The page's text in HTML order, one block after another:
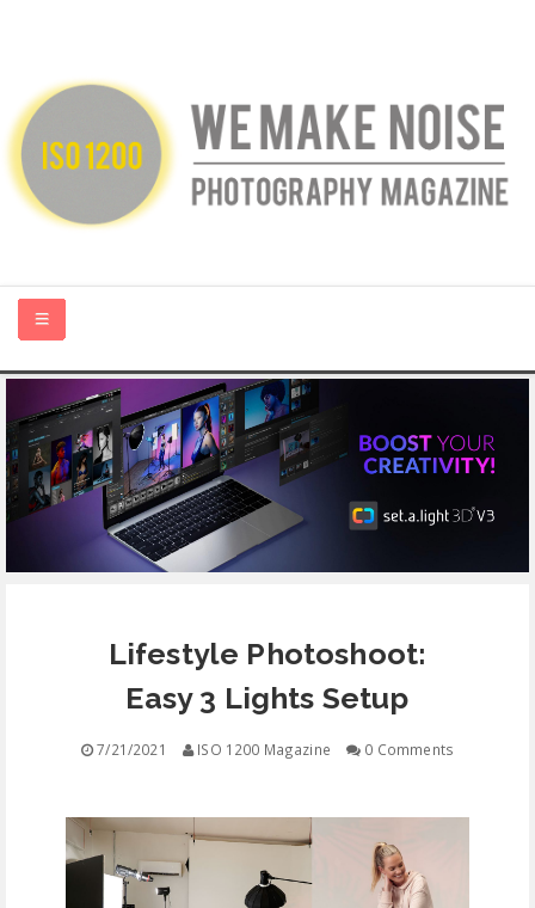
HOME
ABOUT US
PHOTOGRAPHY BLOGS
CONTACT
FREE EDUCATION
Lifestyle Photoshoot:
Easy 3 Lights Setup
7/21/2021 ISO 1200 Magazine 0 Comments